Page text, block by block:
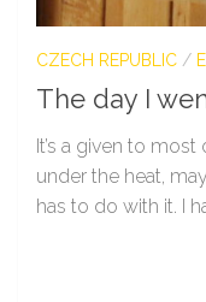
CZECH REPUBLIC /
The day I
It’s a given to
under the heat,
has to do with it. I